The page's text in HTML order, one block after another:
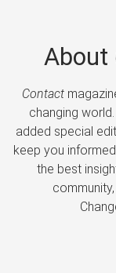
About
Contact
changing
added special
keep you
the best